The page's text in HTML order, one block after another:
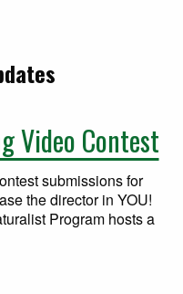
Video Contest
submissions for
the director in YOU!
Program hosts a